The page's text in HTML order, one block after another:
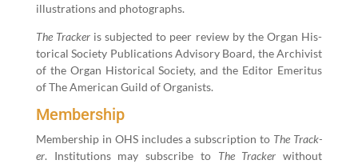
illus­tra­tions and photographs.
The Track­eris sub­ject­ed to peer review by the Organ His­
tor­i­cal Soci­ety Pub­li­ca­tions Advi­so­ry Board, the Archivist
of the Organ His­tor­i­cal Soci­ety, and the Edi­tor Emer­i­tus
of The Amer­i­can Guild of Organists.
Membership
Mem­ber­ship in OHS includes a sub­scrip­tion to The Track­
er. Insti­tu­tions may sub­scribe to The Track­er with­out